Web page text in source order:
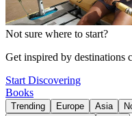
Not sure where to start?
Get inspired by destinations
Start Discovering
Books
Trending Europe Asia